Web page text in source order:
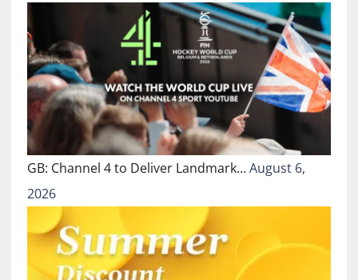
GB: Channel 4 to Deliver Landmark…August 6,
2026